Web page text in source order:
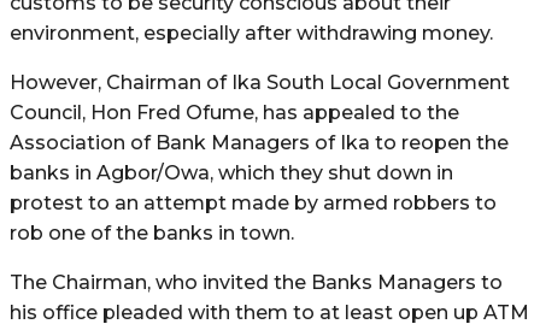
environment, especially after withdrawing money.
However, Chairman of Ika South Local Government
Council, Hon Fred Ofume, has appealed to the
Association of Bank Managers of Ika to reopen the
banks in Agbor/Owa, which they shut down in
protest to an attempt made by armed robbers to
rob one of the banks in town.
The Chairman, who invited the Banks Managers to
his office pleaded with them to at least open up ATM